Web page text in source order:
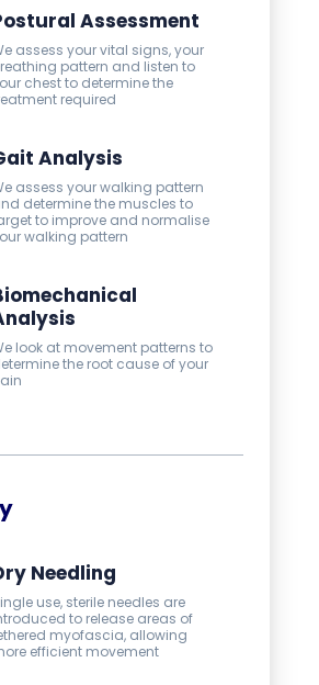
Assessment
assess your vital signs, your
pattern and listen to
chest to determine the
required
Analysis
assess your walking pattern
determine the muscles to
to improve and normalise
walking pattern
look at movement patterns to
the root cause of your
Needling
use, sterile needles are
to release areas of
myofascia, allowing
efficient movement